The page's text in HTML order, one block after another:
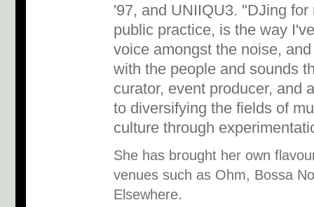
'97, and UNIIQU3. "DJing
public practice, is the way
voice amongst the noise,
with the people and sounds
curator, event producer, and
to diversifying the fields of
culture through
She has brought her own
venues such as Ohm, Bossa
Elsewhere.